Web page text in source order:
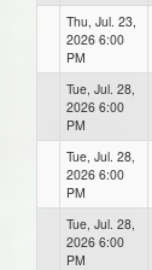
Thu, Jul. 23,
2026 6:00
PM
Tue, Jul. 28,
2026 6:00
PM
Tue, Jul. 28,
2026 6:00
PM
Tue, Jul. 28,
2026 6:00
PM